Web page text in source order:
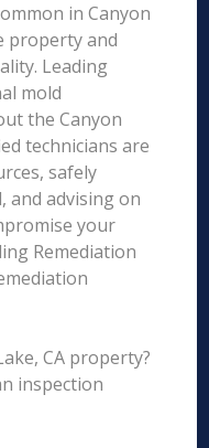
in Canyon
property and
Leading
mold
the Canyon
technicians are
safely
and advising on
your
Remediation
CA property?
inspection